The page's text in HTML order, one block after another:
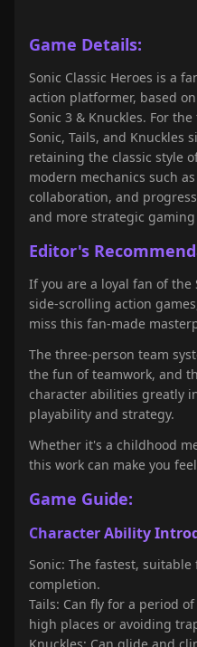
Game Details:
Sonic Classic Heroes is a
action platformer, based
Sonic 3 & Knuckles. For
Sonic, Tails, and Knuckles
retaining the classic style
modern mechanics such
collaboration, and
and more strategic
Editor's
If you are a loyal fan of the
side-scrolling action
miss this fan-made
The three-person team
the fun of teamwork, and
character abilities greatly
playability and strategy.
Whether it's a childhood
this work can make you
Game Guide:
Character Ability
Sonic: The fastest,
completion.
Tails: Can fly for a period
high places or avoiding